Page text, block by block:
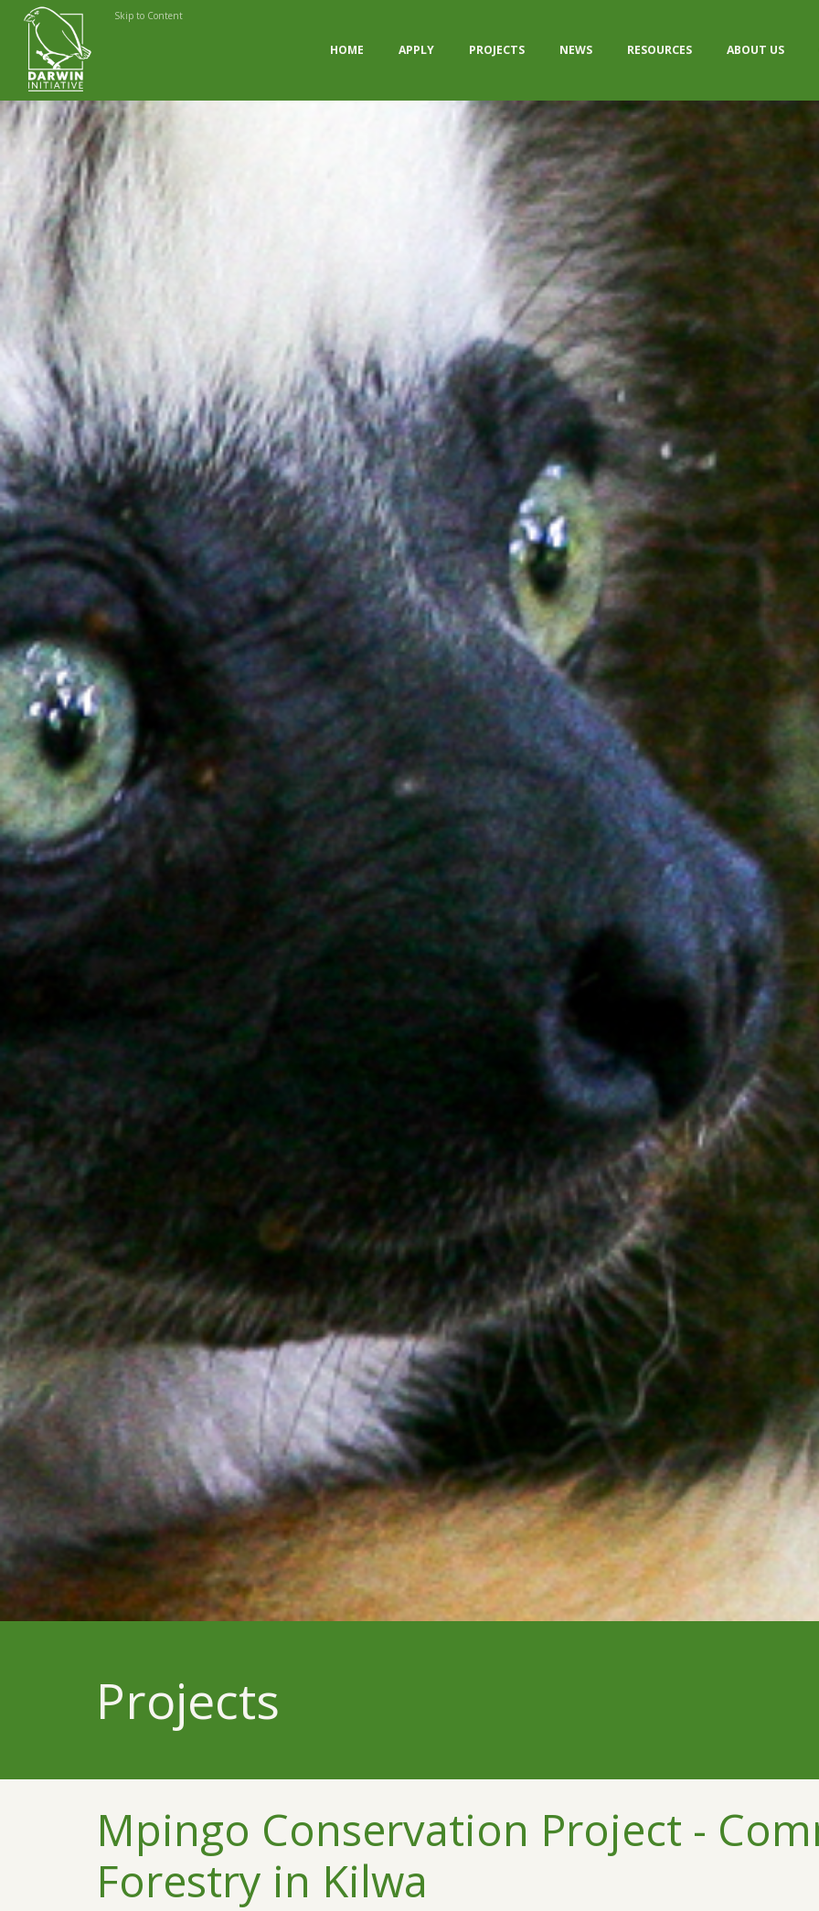
Skip to Content
HOME APPLY PROJECTS NEWS RESOURCES ABOUT US
Projects
Mpingo Conservation Project -
Forestry in Kilwa